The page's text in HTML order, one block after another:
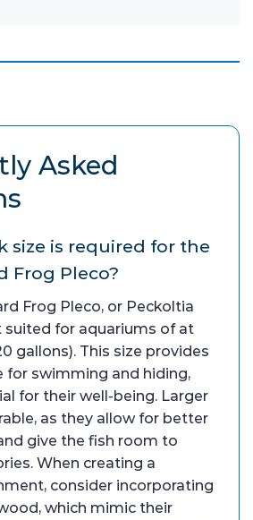
Asked
size is required for the
Frog Pleco?
Frog Pleco, or Peckoltia
suited for aquariums of at
gallons). This size provides
for swimming and hiding,
for their well-being. Larger
as they allow for better
give the fish room to
When creating a
consider incorporating
which mimic their